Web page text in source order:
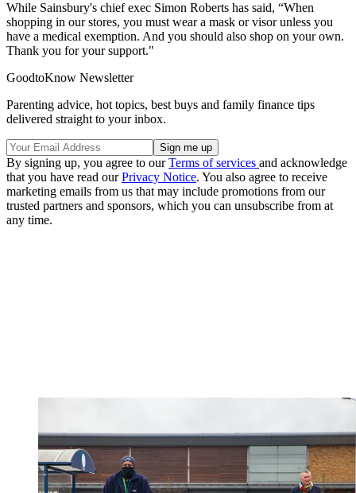
While Sainsbury's chief exec Simon Roberts has said, “When
shopping in our stores, you must wear a mask or visor unless you
have a medical exemption. And you should also shop on your own.
Thank you for your support."
GoodtoKnow Newsletter
Parenting advice, hot topics, best buys and family finance tips
delivered straight to your inbox.
By signing up, you agree to ourTerms of services and acknowledge
that you have read ourPrivacy Notice. You also agree to receive
marketing emails from us that may include promotions from our
trusted partners and sponsors, which you can unsubscribe from at
any time.